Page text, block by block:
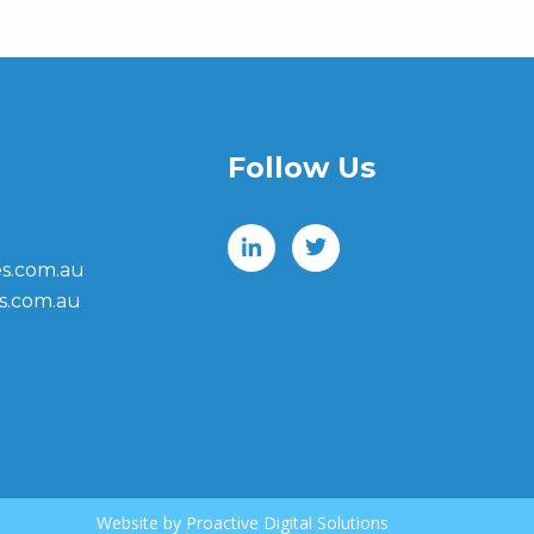
Follow Us
Website by Proactive Digital Solutions